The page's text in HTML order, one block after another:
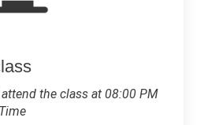
attend the class at 08:00 PM